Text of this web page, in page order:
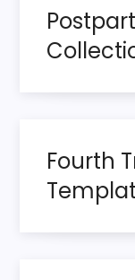
Fourth